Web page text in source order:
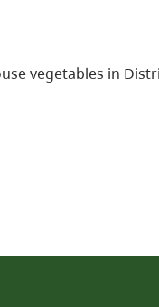
vegetables in